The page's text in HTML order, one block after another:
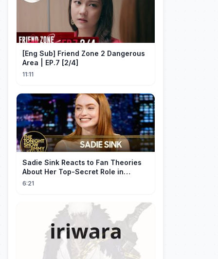
[Eng Sub] Friend Zone 2 Dangerous
Area | EP.7 [2/4]
11:11
Sadie Sink Reacts to Fan Theories
About Her Top-Secret Role in
Spider-Man: Brand New Day
6:21